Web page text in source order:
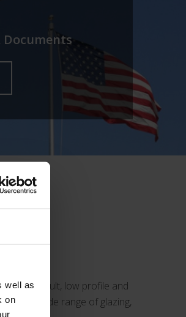
well as vault, low profile and
with wide range of glazing,